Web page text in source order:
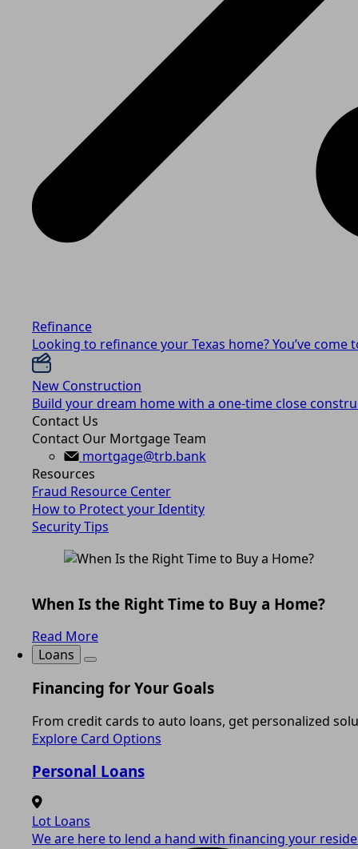
Refinance
Looking to refinance your Texas home? You’ve come
New Construction
Build your dream home with a one-time close
Contact Us
Contact Our Mortgage Team
mortgage@trb.bank
Resources
Fraud Resource Center
How to Protect your Identity
Security Tips
When Is the Right Time to Buy a Home?
Read More
Loans
Financing for Your Goals
From credit cards to auto loans, get personalized
Explore Card Options
Personal Loans
Lot Loans
We are here to lend a hand with financing your